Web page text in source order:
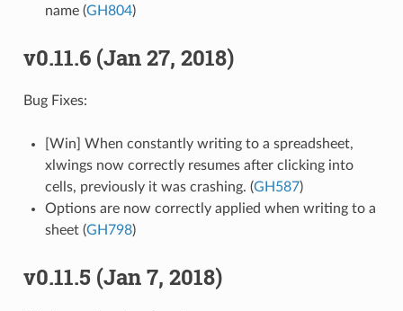
name (GH804)
v0.11.6 (Jan 27, 2018)
Bug Fixes:
[Win] When constantly writing to a spreadsheet,
xlwings now correctly resumes after clicking into
cells, previously it was crashing. (GH587)
Options are now correctly applied when writing to a
sheet (GH798)
v0.11.5 (Jan 7, 2018)